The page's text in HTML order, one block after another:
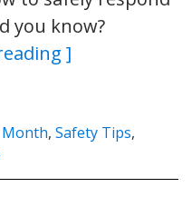
you know?
]
, Safety Tips,